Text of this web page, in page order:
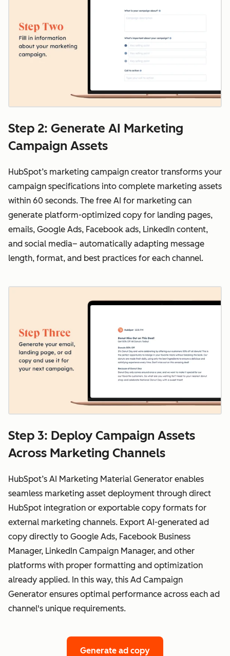
Step 2: Generate AI Marketing
Campaign Assets
HubSpot’s marketing campaign creator transforms your
campaign specifications into complete marketing assets
within 60 seconds. The free AI for marketing can
generate platform-optimized copy for landing pages,
emails, Google Ads, Facebook ads, LinkedIn content,
and social media– automatically adapting message
length, format, and best practices for each channel.
Step 3: Deploy Campaign Assets
Across Marketing Channels
HubSpot’s AI Marketing Material Generator enables
seamless marketing asset deployment through direct
HubSpot integration or exportable copy formats for
external marketing channels. Export AI-generated ad
copy directly to Google Ads, Facebook Business
Manager, LinkedIn Campaign Manager, and other
platforms with proper formatting and optimization
already applied. In this way, this Ad Campaign
Generator ensures optimal performance across each ad
channel's unique requirements.
Generate ad copy